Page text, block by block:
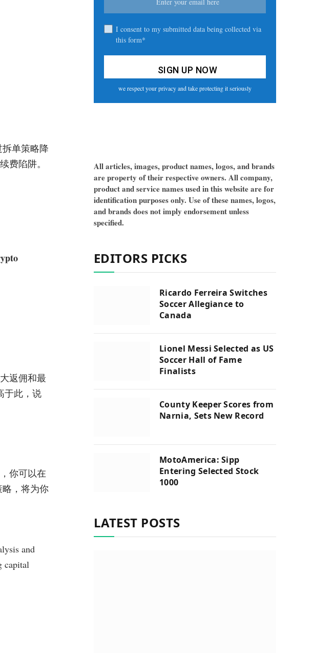
拆单策略降
费陷阱。
返佣和最
于此，说
你可以在
，将为你
and
capital
I consent to my submitted data being collected via
this form*
we respect your privacy and take protecting it seriously
All articles, images, product names, logos, and brands
are property of their respective owners. All company,
product and service names used in this website are for
identification purposes only. Use of these names, logos,
and brands does not imply endorsement unless
specified.
EDITORS PICKS
Ricardo Ferreira Switches
Soccer Allegiance to
Canada
Lionel Messi Selected as US
Soccer Hall of Fame
Finalists
County Keeper Scores from
Narnia, Sets New Record
MotoAmerica: Sipp
Entering Selected Stock
1000
LATEST POSTS